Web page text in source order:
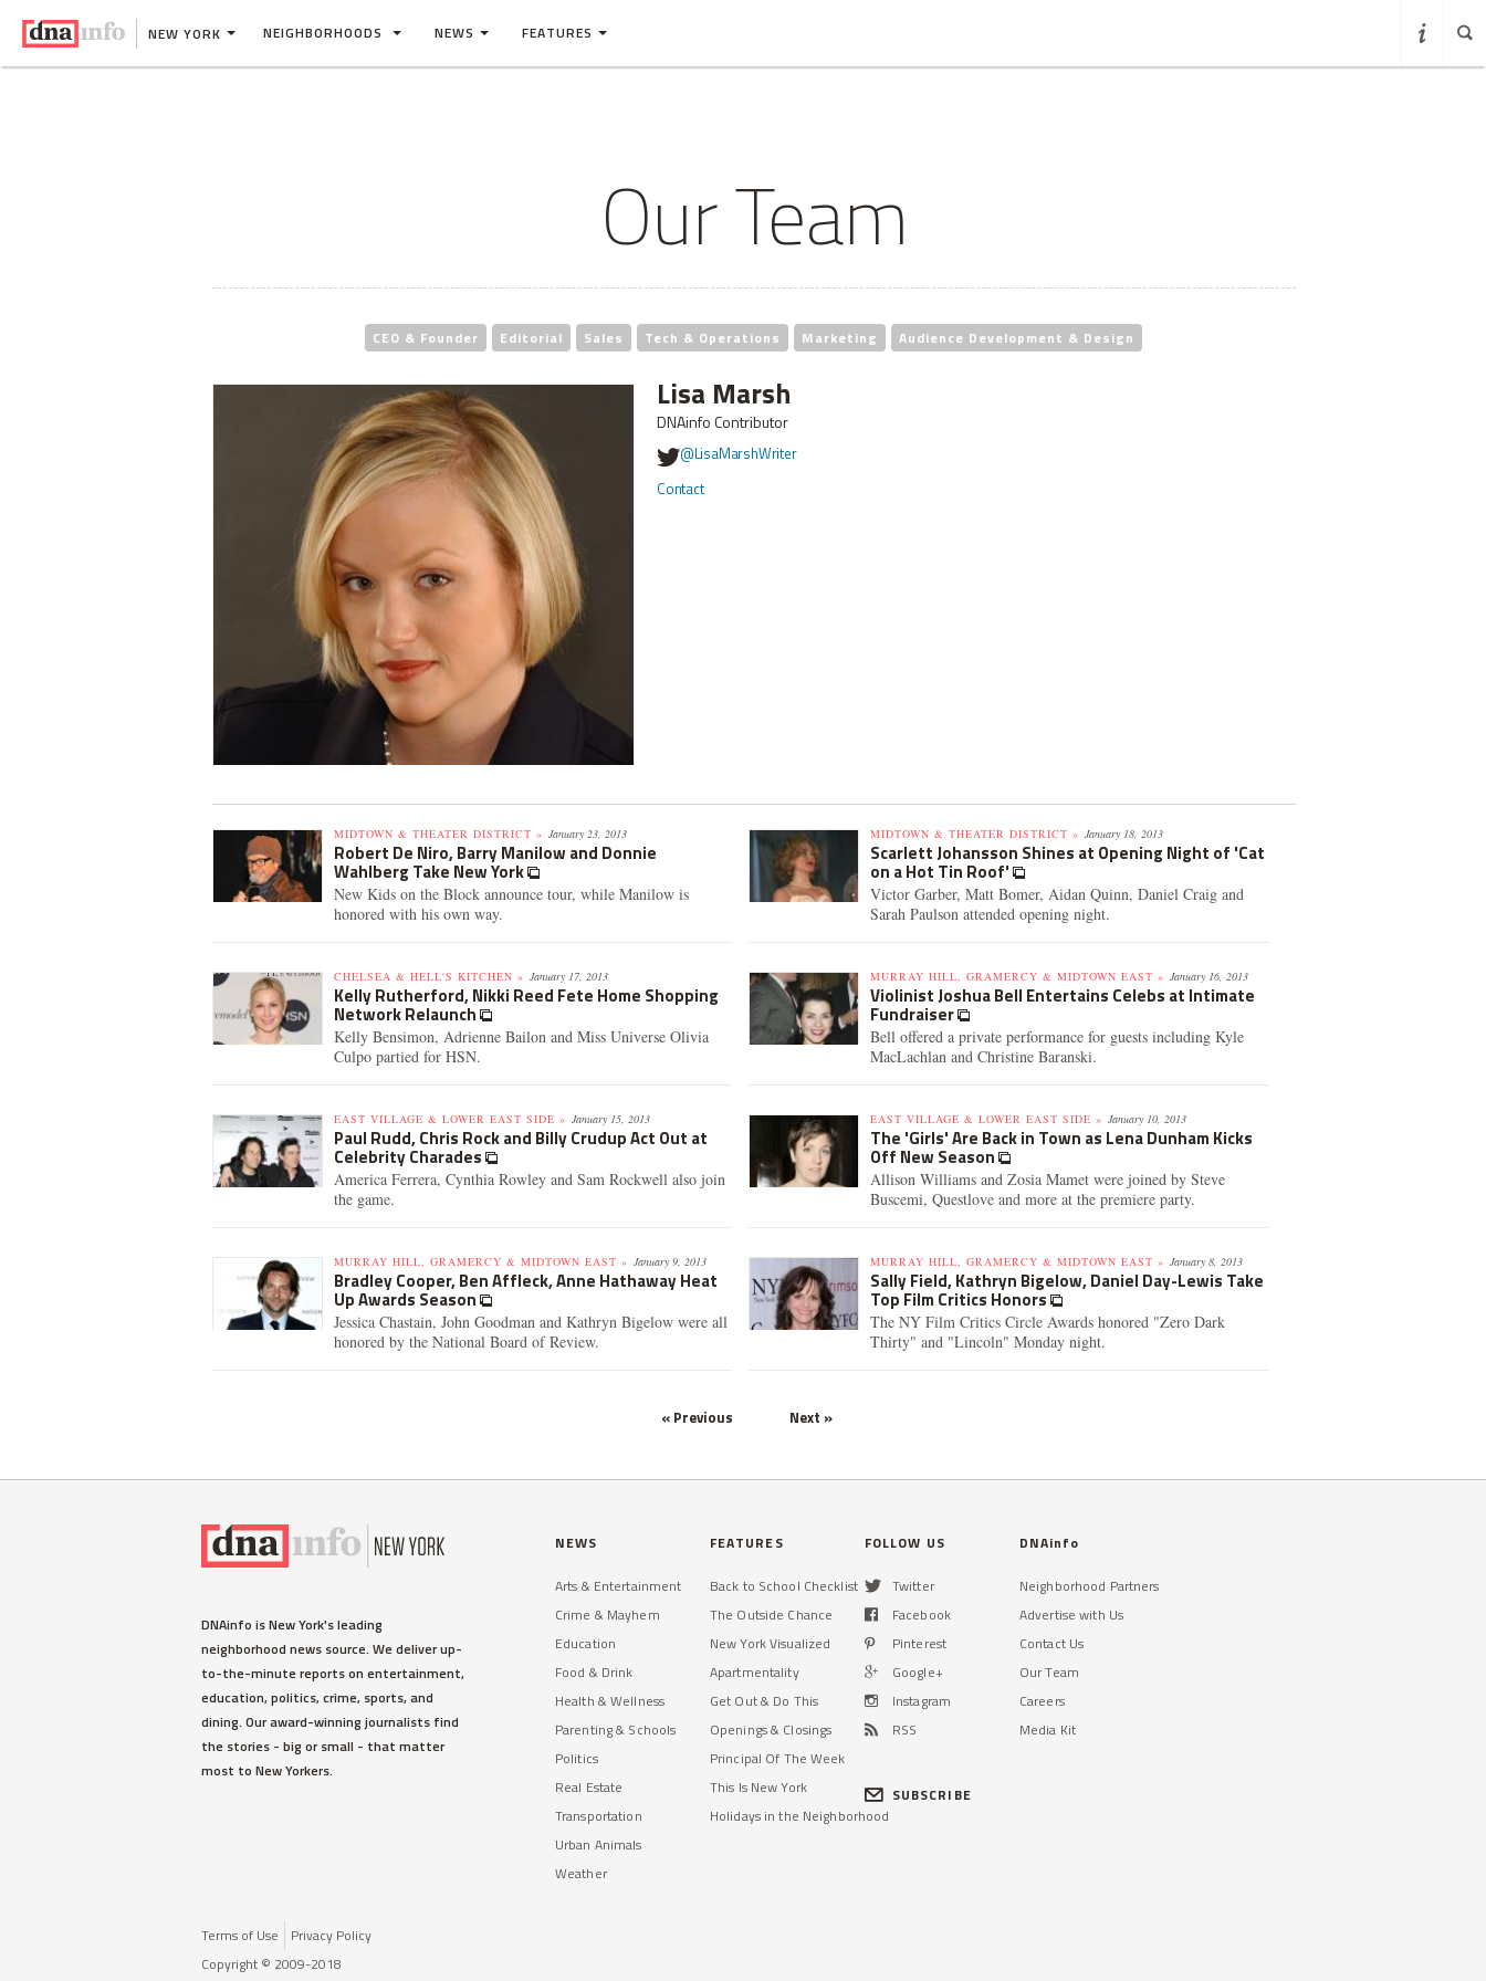
NEW YORK NEIGHBORHOODS NEWS FEATURES
Our Team
CEO & Founder Editorial Sales Tech & Operations Marketing Audience Development & Design
Lisa Marsh
DNAinfo Contributor
@LisaMarshWriter
Contact
MIDTOWN & THEATER DISTRICT » January 23, 2013
Robert De Niro, Barry Manilow and Donnie
Wahlberg Take New York
New Kids on the Block announce tour, while Manilow is
honored with his own way.
MIDTOWN & THEATER DISTRICT » January 18, 2013
Scarlett Johansson Shines at Opening Night of 'Cat
on a Hot Tin Roof'
Victor Garber, Matt Bomer, Aidan Quinn, Daniel Craig and
Sarah Paulson attended opening night.
CHELSEA & HELL'S KITCHEN » January 17, 2013
Kelly Rutherford, Nikki Reed Fete Home Shopping
Network Relaunch
Kelly Bensimon, Adrienne Bailon and Miss Universe Olivia
Culpo partied for HSN.
MURRAY HILL, GRAMERCY & MIDTOWN EAST » January 16, 2013
Violinist Joshua Bell Entertains Celebs at Intimate
Fundraiser
Bell offered a private performance for guests including Kyle
MacLachlan and Christine Baranski.
EAST VILLAGE & LOWER EAST SIDE » January 15, 2013
Paul Rudd, Chris Rock and Billy Crudup Act Out at
Celebrity Charades
America Ferrera, Cynthia Rowley and Sam Rockwell also join
the game.
EAST VILLAGE & LOWER EAST SIDE » January 10, 2013
The 'Girls' Are Back in Town as Lena Dunham Kicks
Off New Season
Allison Williams and Zosia Mamet were joined by Steve
Buscemi, Questlove and more at the premiere party.
MURRAY HILL, GRAMERCY & MIDTOWN EAST » January 9, 2013
Bradley Cooper, Ben Affleck, Anne Hathaway Heat
Up Awards Season
Jessica Chastain, John Goodman and Kathryn Bigelow were all
honored by the National Board of Review.
MURRAY HILL, GRAMERCY & MIDTOWN EAST » January 8, 2013
Sally Field, Kathryn Bigelow, Daniel Day-Lewis Take
Top Film Critics Honors
The NY Film Critics Circle Awards honored "Zero Dark
Thirty" and "Lincoln" Monday night.
« Previous Next »
DNAinfo is New York's leading
neighborhood news source. We deliver up-
to-the-minute reports on entertainment,
education, politics, crime, sports, and
dining. Our award-winning journalists find
the stories - big or small - that matter
most to New Yorkers.
Terms of Use
Privacy Policy
Copyright © 2009-2018
NEWS
Arts & Entertainment
Crime & Mayhem
Education
Food & Drink
Health & Wellness
Parenting & Schools
Politics
Real Estate
Transportation
Urban Animals
Weather
FEATURES
Back to School Checklist
The Outside Chance
New York Visualized
Apartmentality
Get Out & Do This
Openings & Closings
Principal Of The Week
This Is New York
Holidays in the Neighborhood
FOLLOW US
Twitter
Facebook
Pinterest
Google+
Instagram
RSS
SUBSCRIBE
DNAinfo
Neighborhood Partners
Advertise with Us
Contact Us
Our Team
Careers
Media Kit